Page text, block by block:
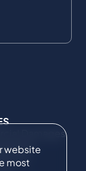
website
most
Damages
&